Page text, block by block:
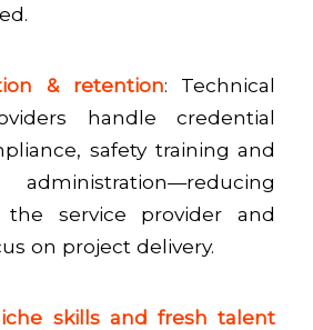
& retention: Technical
handle credential
safety training and
service provider and
on project delivery.
skills and fresh talent